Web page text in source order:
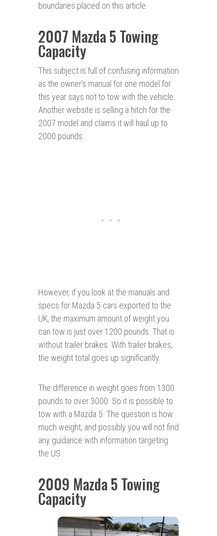
boundaries placed on this article.
2007 Mazda 5 Towing
Capacity
This subject is full of confusing information
as the owner’s manual for one model for
this year says not to tow with the vehicle.
Another website is selling a hitch for the
2007 model and claims it will haul up to
2000 pounds.
However, if you look at the manuals and
specs for Mazda 5 cars exported to the
UK, the maximum amount of weight you
can tow is just over 1200 pounds. That is
without trailer brakes. With trailer brakes,
the weight total goes up significantly.
The difference in weight goes from 1300
pounds to over 3000. So it is possible to
tow with a Mazda 5. The question is how
much weight, and possibly you will not find
any guidance with information targeting
the US.
2009 Mazda 5 Towing
Capacity